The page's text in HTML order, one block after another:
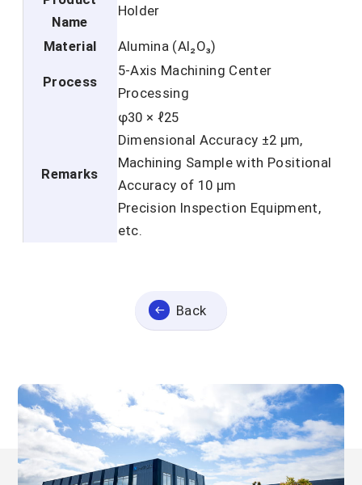
Name
Holder
Material Alumina (Al₂O₃)
Process
5-Axis Machining Center
Processing
Remarks
φ30 × ℓ25
Dimensional Accuracy ±2 μm,
Machining Sample with Positional
Accuracy of 10 μm
Precision Inspection Equipment,
etc.
Back